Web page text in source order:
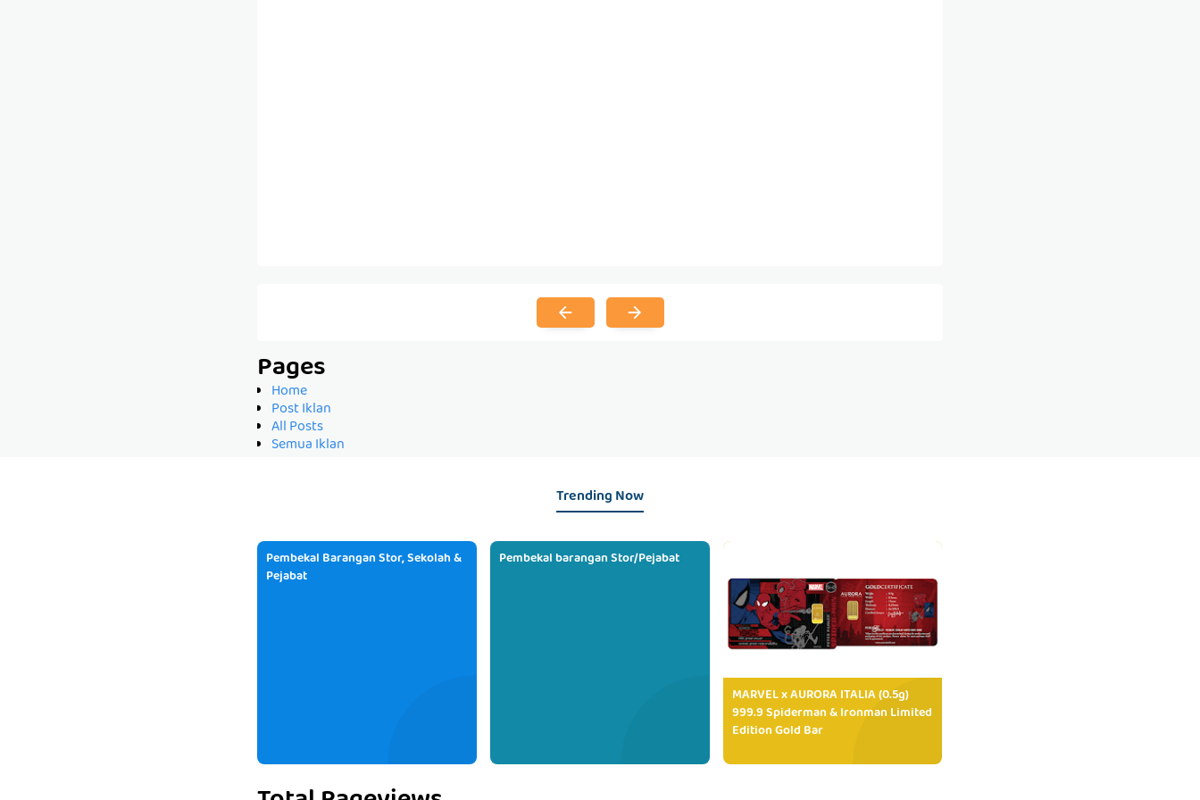
Pages
Home
Post Iklan
All Posts
Semua Iklan
Trending Now
Pembekal Barangan Stor, Sekolah &
Pejabat
Pembekal barangan Stor/Pejabat
MARVEL x AURORA ITALIA (0.5g)
999.9 Spiderman & Ironman Limited
Edition Gold Bar